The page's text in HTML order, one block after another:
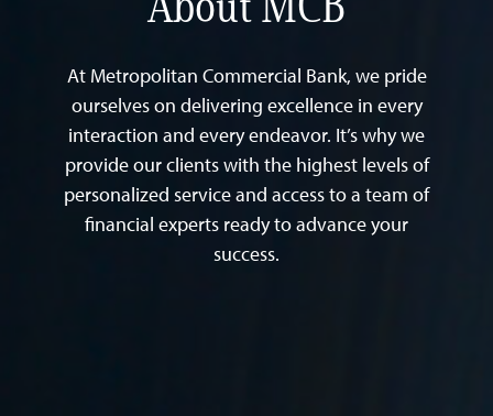
At Metropolitan Commercial Bank, we pride
ourselves on delivering excellence in every
interaction and every endeavor. It’s why we
provide our clients with the highest levels of
personalized service and access to a team of
financial experts ready to advance your
success.